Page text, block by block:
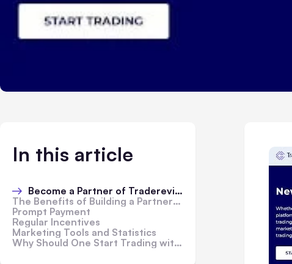
In this article
Become a Partner of Tradereview:
The Benefits of Building a Partnership:
Prompt Payment
Regular Incentives
Marketing Tools and Statistics
Why Should One Start Trading with Tradereview?